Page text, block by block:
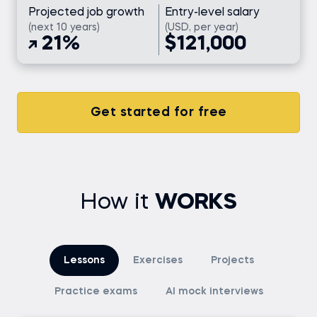
Projected job growth
(next 10 years)
21%
Entry-level salary
(USD, per year)
$121,000
Get started for free
How it WORKS
Lessons Exercises Projects
Practice exams AI mock interviews